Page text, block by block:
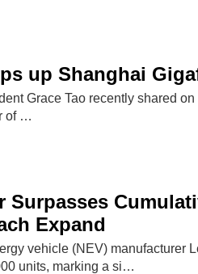
up Shanghai
Grace Tao recently shared
of …
Surpasses
Expand
vehicle (NEV) manufacturer
units, marking a si…